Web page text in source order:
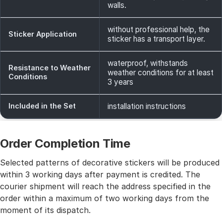
walls.
Sticker Application
without professional help, the
sticker has a transport layer.
Resistance to Weather
Conditions
waterproof, withstands
weather conditions for at least
3 years
Included in the Set installation instructions
Order Completion Time
Selected patterns of decorative stickers will be produced
within 3 working days after payment is credited. The
courier shipment will reach the address specified in the
order within a maximum of two working days from the
moment of its dispatch.